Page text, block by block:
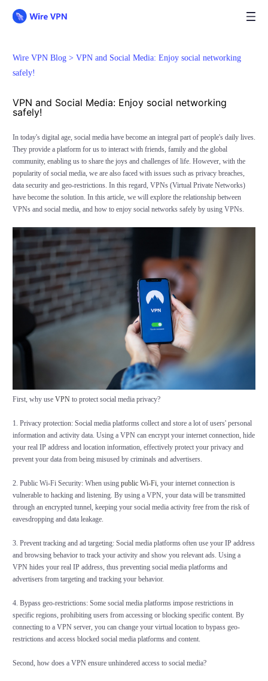
Wire VPN Blog > VPN and Social Media: Enjoy social networking
safely!
VPN and Social Media: Enjoy social networking
safely!
In today's digital age, social media have become an integral part of people's daily lives.
They provide a platform for us to interact with friends, family and the global
community, enabling us to share the joys and challenges of life. However, with the
popularity of social media, we are also faced with issues such as privacy breaches,
data security and geo-restrictions. In this regard, VPNs (Virtual Private Networks)
have become the solution. In this article, we will explore the relationship between
VPNs and social media, and how to enjoy social networks safely by using VPNs.
First, why use VPNto protect social media privacy?
1. Privacy protection: Social media platforms collect and store a lot of users' personal
information and activity data. Using a VPN can encrypt your internet connection, hide
your real IP address and location information, effectively protect your privacy and
prevent your data from being misused by criminals and advertisers.
2. Public Wi-Fi Security: When using public Wi-Fi, your internet connection is
vulnerable to hacking and listening. By using a VPN, your data will be transmitted
through an encrypted tunnel, keeping your social media activity free from the risk of
eavesdropping and data leakage.
3. Prevent tracking and ad targeting: Social media platforms often use your IP address
and browsing behavior to track your activity and show you relevant ads. Using a
VPN hides your real IP address, thus preventing social media platforms and
advertisers from targeting and tracking your behavior.
4. Bypass geo-restrictions: Some social media platforms impose restrictions in
specific regions, prohibiting users from accessing or blocking specific content. By
connecting to a VPN server, you can change your virtual location to bypass geo-
restrictions and access blocked social media platforms and content.
Second, how does a VPN ensure unhindered access to social media?